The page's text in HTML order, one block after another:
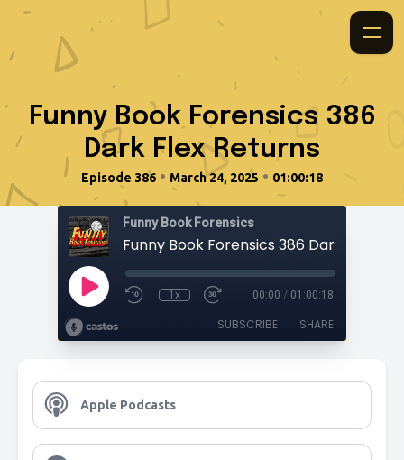
Funny Book Forensics 386
Dark Flex Returns
Episode 386 • March 24, 2025 • 01:00:18
Funny Book Forensics
Funny Book Forensics 386 Dark Flex
1x 00:00 / 01:00:18
SUBSCRIBE SHARE
Apple Podcasts